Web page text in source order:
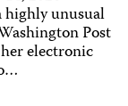
highly unusual
Post
electronic